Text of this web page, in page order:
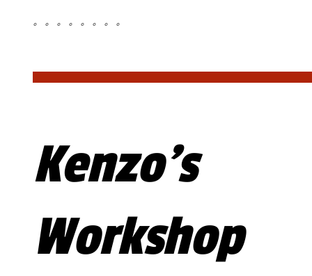
。。。。。。。。
Kenzo's
Workshop